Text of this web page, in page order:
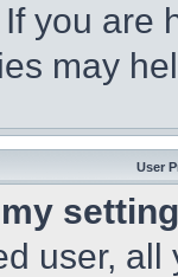
you are
may
User
user,